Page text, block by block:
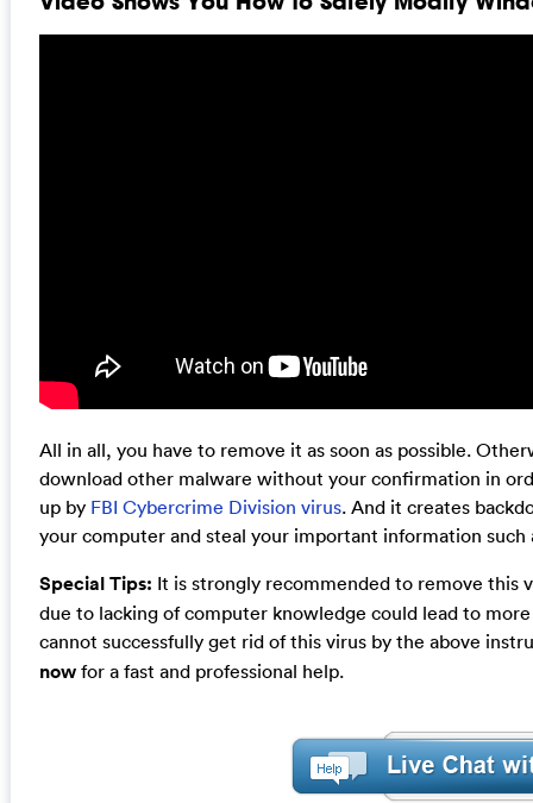
All in all, you have to remove it as soon as possible.
download other malware without your confirmation in
up by FBI Cybercrime Division virus. And it creates
your computer and steal your important information such
Special Tips: It is strongly recommended to remove this
due to lacking of computer knowledge could lead to
cannot successfully get rid of this virus by the above
nowfor a fast and professional help.